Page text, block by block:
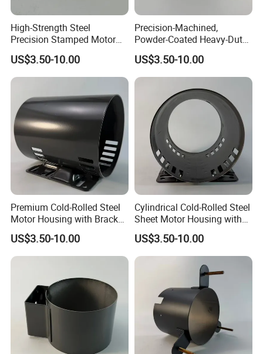
High-Strength Steel
Precision Stamped Motor
End Cover with Anti-
Corrosion Coating
US$3.50-10.00
Precision-Machined,
Powder-Coated Heavy-Duty
Cylindrical Motor Housing
Made of High-Quality Thick
Carbon Steel
US$3.50-10.00
Premium Cold-Rolled Steel
Motor Housing with Bracket
US$3.50-10.00
Cylindrical Cold-Rolled Steel
Sheet Motor Housing with
Mounting Brackets
US$3.50-10.00